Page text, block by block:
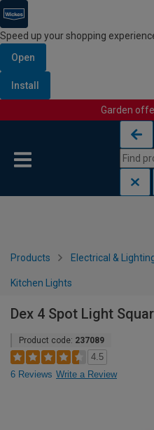
Speed up your shopping
Open
Install
Garden
Products Electrical &
Kitchen Lights
Dex 4 Spot Light
Product code: 237089
4.5
6 Reviews Write a Review